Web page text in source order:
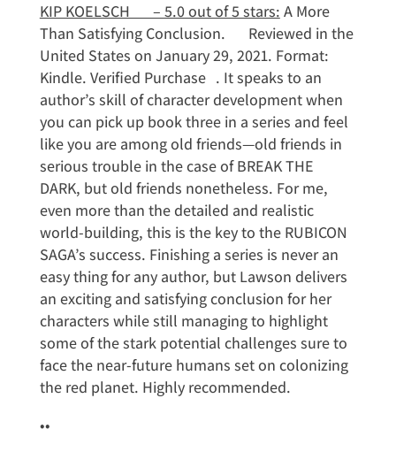
KIP KOELSCH – 5.0 out of 5 stars: A More
Than Satisfying Conclusion. Reviewed in the
United States on January 29, 2021. Format:
Kindle. Verified Purchase . It speaks to an
author’s skill of character development when
you can pick up book three in a series and feel
like you are among old friends—old friends in
serious trouble in the case of BREAK THE
DARK, but old friends nonetheless. For me,
even more than the detailed and realistic
world-building, this is the key to the RUBICON
SAGA’s success. Finishing a series is never an
easy thing for any author, but Lawson delivers
an exciting and satisfying conclusion for her
characters while still managing to highlight
some of the stark potential challenges sure to
face the near-future humans set on colonizing
the red planet. Highly recommended.
••